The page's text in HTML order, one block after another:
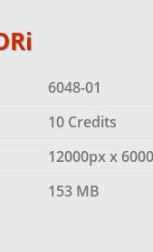
6048-01
10 Credits
12000px x
153 MB